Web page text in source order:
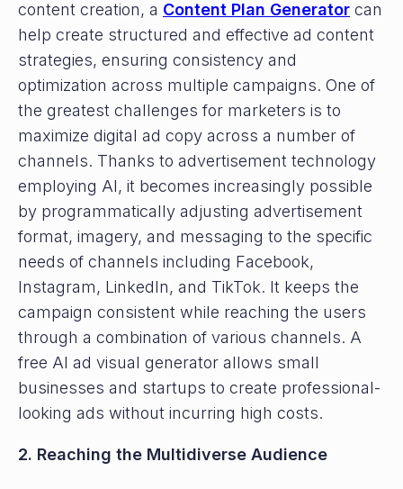
content creation, a Content Plan Generator can
help create structured and effective ad content
strategies, ensuring consistency and
optimization across multiple campaigns. One of
the greatest challenges for marketers is to
maximize digital ad copy across a number of
channels. Thanks to advertisement technology
employing AI, it becomes increasingly possible
by programmatically adjusting advertisement
format, imagery, and messaging to the specific
needs of channels including Facebook,
Instagram, LinkedIn, and TikTok. It keeps the
campaign consistent while reaching the users
through a combination of various channels. A
free AI ad visual generator allows small
businesses and startups to create professional-
looking ads without incurring high costs.
2. Reaching the Multidiverse Audience